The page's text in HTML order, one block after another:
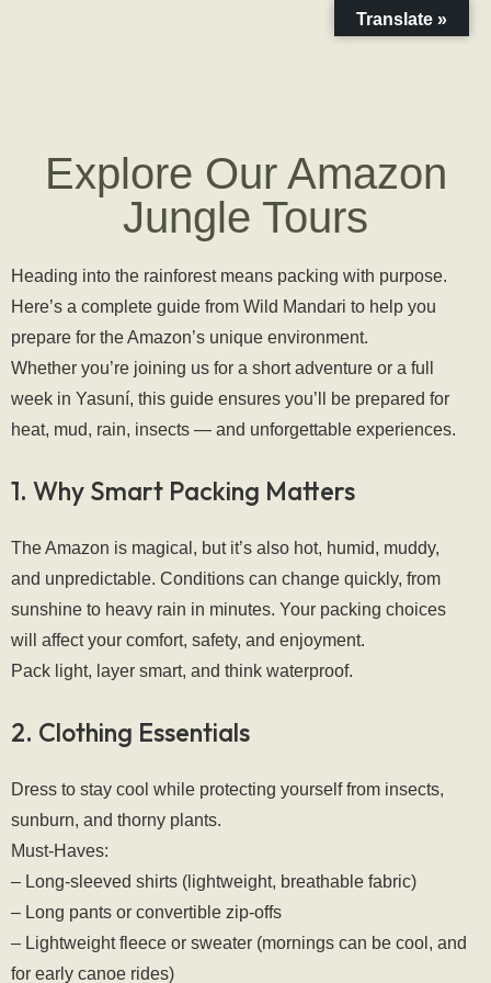
Explore Our Amazon
Jungle Tours
Heading into the rainforest means packing with purpose.
Here’s a complete guide from Wild Mandari to help you
prepare for the Amazon’s unique environment.
Whether you’re joining us for a short adventure or a full
week in Yasuní, this guide ensures you’ll be prepared for
heat, mud, rain, insects — and unforgettable experiences.
1. Why Smart Packing Matters
The Amazon is magical, but it’s also hot, humid, muddy,
and unpredictable. Conditions can change quickly, from
sunshine to heavy rain in minutes. Your packing choices
will affect your comfort, safety, and enjoyment.
Pack light, layer smart, and think waterproof.
2. Clothing Essentials
Dress to stay cool while protecting yourself from insects,
sunburn, and thorny plants.
Must-Haves:
– Long-sleeved shirts (lightweight, breathable fabric)
– Long pants or convertible zip-offs
– Lightweight fleece or sweater (mornings can be cool, and
for early canoe rides)
Translate »